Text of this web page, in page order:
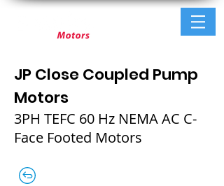
JP Close Coupled Pump
Motors
3PH TEFC 60 Hz NEMA AC C-
Face Footed Motors